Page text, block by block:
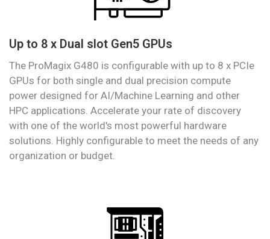
Up to 8 x Dual slot Gen5 GPUs
The ProMagix G480 is configurable with up to 8 x PCIe
GPUs for both single and dual precision compute
power designed for AI/Machine Learning and other
HPC applications. Accelerate your rate of discovery
with one of the world's most powerful hardware
solutions. Highly configurable to meet the needs of any
organization or budget.